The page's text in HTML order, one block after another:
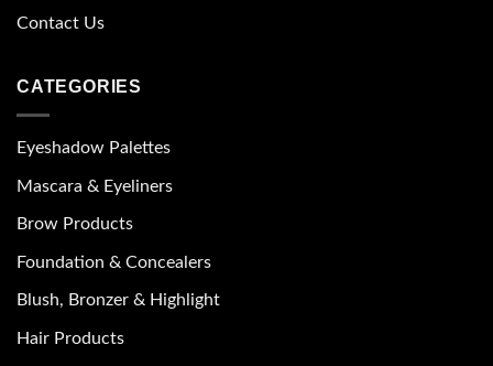
Contact Us
CATEGORIES
Eyeshadow Palettes
Mascara & Eyeliners
Brow Products
Foundation & Concealers
Blush, Bronzer & Highlight
Hair Products